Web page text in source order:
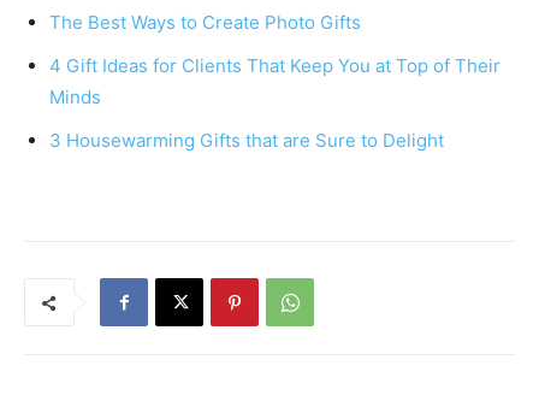
o
o
k
p
p
The Best Ways to Create Photo Gifts
4 Gift Ideas for Clients That Keep You at Top of Their
Minds
3 Housewarming Gifts that are Sure to Delight